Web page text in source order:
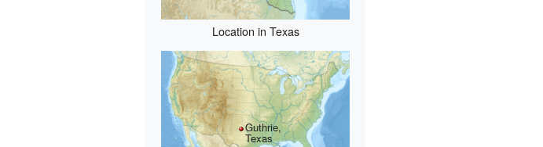
Location in Texas
Guthrie,
Texas